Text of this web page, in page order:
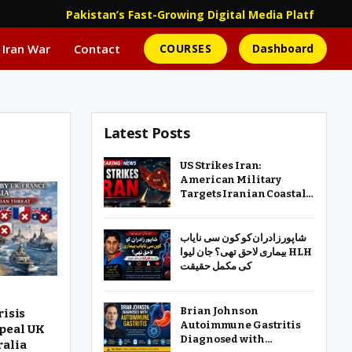
Pakistan’s Fast-Growing Digital Media Platform |
Iran War Contact COURSES Dashboard
UK
Latest Posts
US Strikes Iran:
American Military
Targets Iranian Coastal
شاپور زادران کو کون سی نایاب
بیماری لاحق تھی؟ جان لیوا HLH
کی مکمل حقیقت
Brian Johnson
Autoimmune Gastritis
Diagnosed with